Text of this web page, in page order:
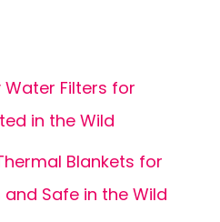
Water Filters for
in the Wild
Blankets for
Safe in the Wild